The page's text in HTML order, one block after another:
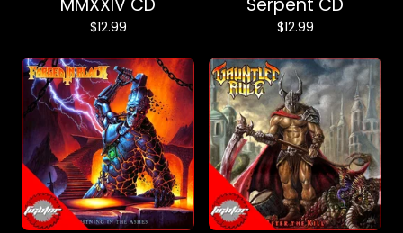
MMXXIV CD
$12.99
Serpent CD
$12.99